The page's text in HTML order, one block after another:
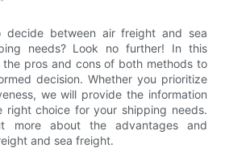
decide between air freight and sea
needs? Look no further! In this
pros and cons of both methods to
decision. Whether you prioritize
we will provide the information
right choice for your shipping needs.
more about the advantages and
and sea freight.